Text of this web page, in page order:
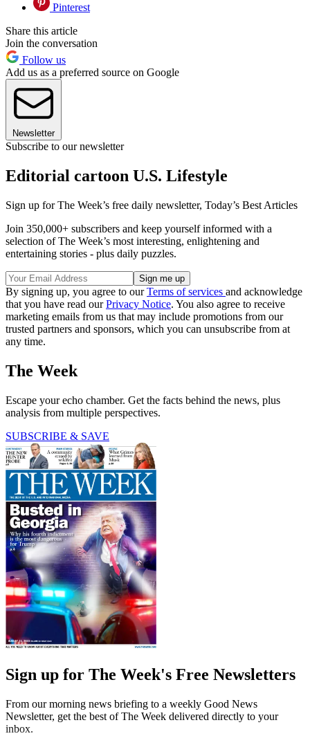
Pinterest
Share this article
Join the conversation
Follow us
Add us as a preferred source on Google
Newsletter
Subscribe to our newsletter
Editorial cartoon U.S. Lifestyle
Sign up for The Week’s free daily newsletter, Today’s Best Articles
Join 350,000+ subscribers and keep yourself informed with a
selection of The Week’s most interesting, enlightening and
entertaining stories - plus daily puzzles.
By signing up, you agree to ourTerms of services and acknowledge
that you have read ourPrivacy Notice. You also agree to receive
marketing emails from us that may include promotions from our
trusted partners and sponsors, which you can unsubscribe from at
any time.
The Week
Escape your echo chamber. Get the facts behind the news, plus
analysis from multiple perspectives.
SUBSCRIBE & SAVE
Sign up for The Week's Free Newsletters
From our morning news briefing to a weekly Good News
Newsletter, get the best of The Week delivered directly to your
inbox.